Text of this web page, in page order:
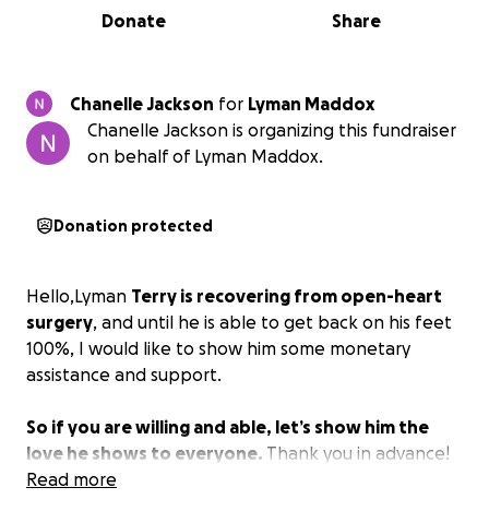
0% complete
Share
Donate
Chanelle Jackson for Lyman Maddox
Chanelle Jackson is organizing this fundraiser
on behalf of Lyman Maddox.
Donation protected
Hello,Lyman Terry is recovering from open-heart
surgery, and until he is able to get back on his feet
100%, I would like to show him some monetary
assistance and support.
So if you are willing and able, let’s show him the
love he shows to everyone. Thank you in advance!
Read more